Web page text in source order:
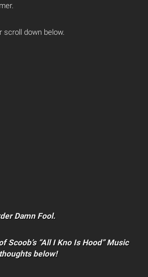
scroll down below.
Damn Fool.
Scoob’s “All I Kno Is Hood” Music
below!